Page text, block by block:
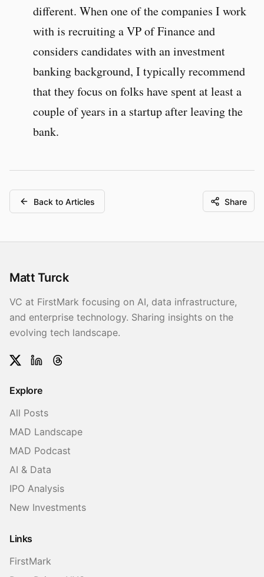
different. When one of the companies I work
with is recruiting a VP of Finance and
considers candidates with an investment
banking background, I typically recommend
that they focus on folks have spent at least a
couple of years in a startup after leaving the
bank.
Back to Articles Share
Matt Turck
VC at FirstMark focusing on AI, data infrastructure,
and enterprise technology. Sharing insights on the
evolving tech landscape.
Explore
All Posts
MAD Landscape
MAD Podcast
AI & Data
IPO Analysis
New Investments
Links
FirstMark